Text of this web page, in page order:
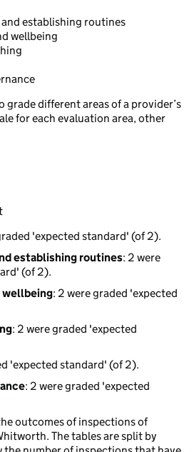
establishing routines
wellbeing
grade different areas of a provider’s
for each evaluation area, other
'expected standard' (of 2).
establishing routines: 2 were
(of 2).
wellbeing: 2 were graded 'expected
: 2 were graded 'expected
'expected standard' (of 2).
: 2 were graded 'expected
outcomes of inspections of
The tables are split by